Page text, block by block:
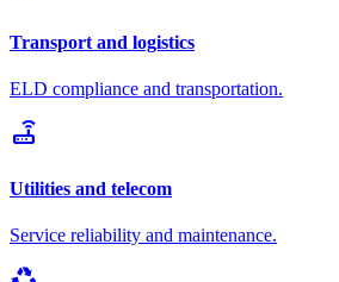
Transport and logistics
ELD compliance and transportation.
router
Utilities and telecom
Service reliability and maintenance.